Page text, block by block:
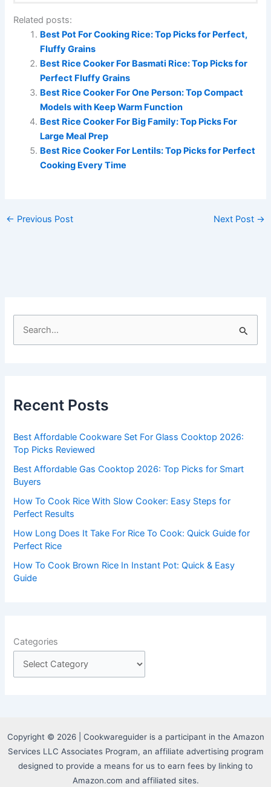
Related posts:
Best Pot For Cooking Rice: Top Picks for Perfect,
Fluffy Grains
Best Rice Cooker For Basmati Rice: Top Picks for
Perfect Fluffy Grains
Best Rice Cooker For One Person: Top Compact
Models with Keep Warm Function
Best Rice Cooker For Big Family: Top Picks For
Large Meal Prep
Best Rice Cooker For Lentils: Top Picks for Perfect
Cooking Every Time
← Previous Post Next Post →
h
o
r
:
Recent Posts
Best Affordable Cookware Set For Glass Cooktop 2026:
Top Picks Reviewed
Best Affordable Gas Cooktop 2026: Top Picks for Smart
Buyers
How To Cook Rice With Slow Cooker: Easy Steps for
Perfect Results
How Long Does It Take For Rice To Cook: Quick Guide for
Perfect Rice
How To Cook Brown Rice In Instant Pot: Quick & Easy
Guide
Categories
Copyright © 2026 | Cookwareguider is a participant in the Amazon
Services LLC Associates Program, an affiliate advertising program
designed to provide a means for us to earn fees by linking to
Amazon.com and affiliated sites.